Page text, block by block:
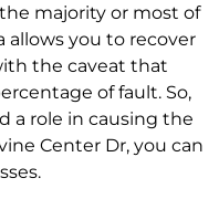
majority or most of
allows you to recover
the caveat that
of fault. So,
a role in causing the
Center Dr, you can